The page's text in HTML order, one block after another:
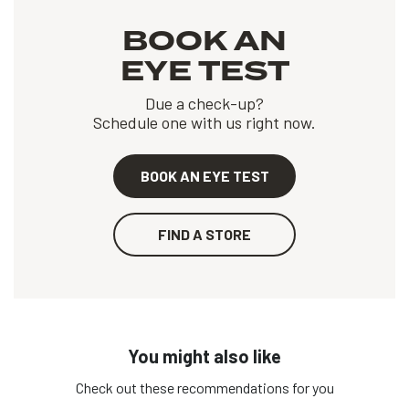
BOOK AN
EYE TEST
Due a check-up?
Schedule one with us right now.
BOOK AN EYE TEST
FIND A STORE
You might also like
Check out these recommendations for you